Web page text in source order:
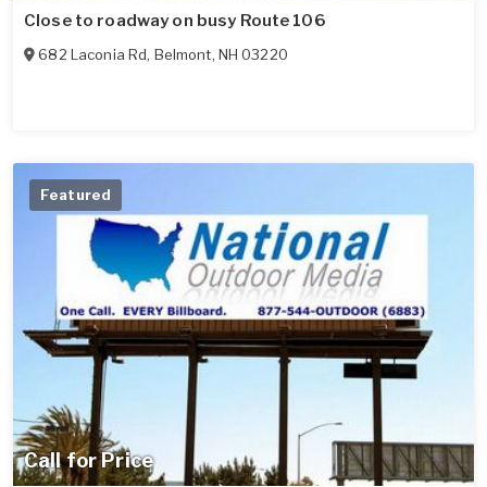
Close to roadway on busy Route 106
682 Laconia Rd, Belmont, NH 03220
Call for Price
Featured